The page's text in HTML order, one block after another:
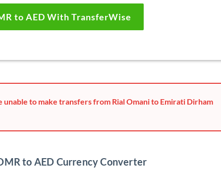
to AED With TransferWise
to make transfers from Rial Omani to Emirati Dirham
to AED Currency Converter